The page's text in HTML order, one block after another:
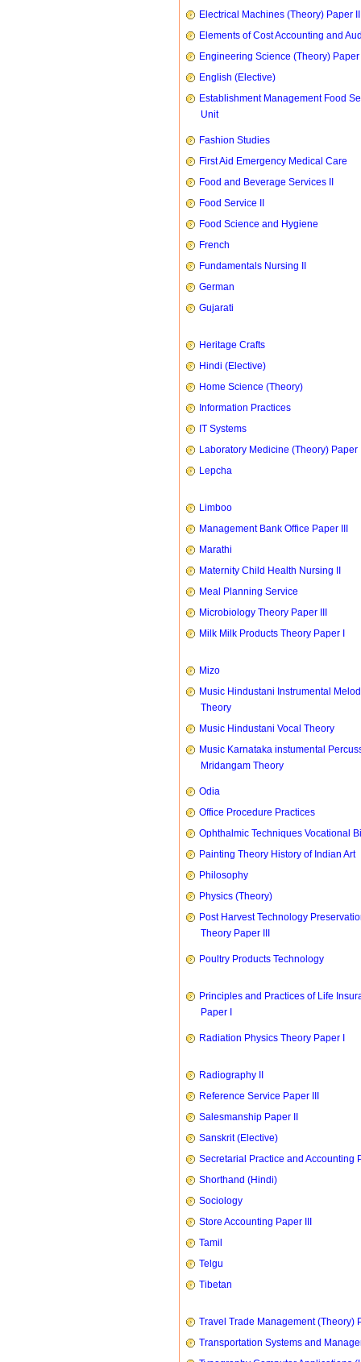
Electrical Machines (Theory) Paper II
Elements of Cost Accounting and
Engineering Science (Theory) Paper
English (Elective)
Establishment Management Food
Unit
Fashion Studies
First Aid Emergency Medical Care
Food and Beverage Services II
Food Service II
Food Science and Hygiene
French
Fundamentals Nursing II
German
Gujarati
Heritage Crafts
Hindi (Elective)
Home Science (Theory)
Information Practices
IT Systems
Laboratory Medicine (Theory) Paper
Lepcha
Limboo
Management Bank Office Paper III
Marathi
Maternity Child Health Nursing II
Meal Planning Service
Microbiology Theory Paper III
Milk Milk Products Theory Paper I
Mizo
Music Hindustani Instrumental
Theory
Music Hindustani Vocal Theory
Music Karnataka instumental
Mridangam Theory
Odia
Office Procedure Practices
Ophthalmic Techniques Vocational
Painting Theory History of Indian Art
Philosophy
Physics (Theory)
Post Harvest Technology
Theory Paper III
Poultry Products Technology
Principles and Practices of Life
Paper I
Radiation Physics Theory Paper I
Radiography II
Reference Service Paper III
Salesmanship Paper II
Sanskrit (Elective)
Secretarial Practice and Accounting
Shorthand (Hindi)
Sociology
Store Accounting Paper III
Tamil
Telgu
Tibetan
Travel Trade Management (Theory)
Transportation Systems and